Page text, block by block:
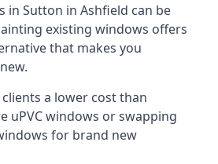
in Sutton in Ashfield can be
existing windows offers
that makes you
a lower cost than
uPVC windows or swapping
for brand new